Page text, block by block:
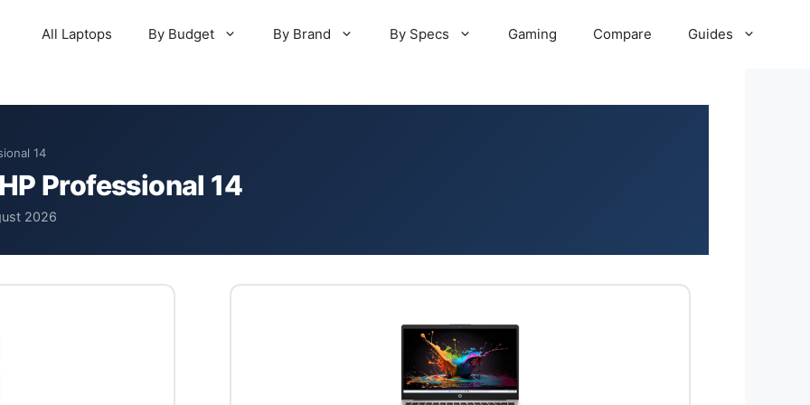
All Laptops By Budget By Brand By Specs Gaming Compare Guides
14
Professional 14
2026